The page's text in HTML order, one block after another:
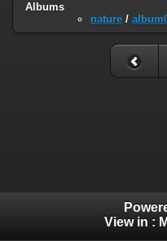
Albums
nature /
View in :